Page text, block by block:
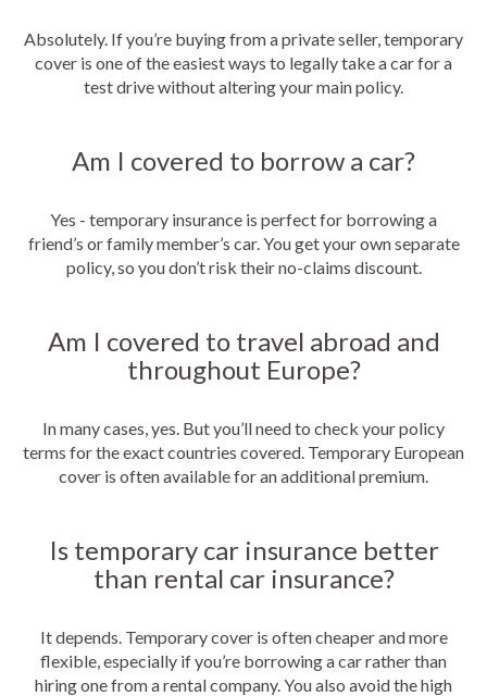
Absolutely. If you’re buying from a private seller, temporary
cover is one of the easiest ways to legally take a car for a
test drive without altering your main policy.
Am I covered to borrow a car?
Yes - temporary insurance is perfect for borrowing a
friend’s or family member’s car. You get your own separate
policy, so you don’t risk their no-claims discount.
Am I covered to travel abroad and
throughout Europe?
In many cases, yes. But you’ll need to check your policy
terms for the exact countries covered. Temporary European
cover is often available for an additional premium.
Is temporary car insurance better
than rental car insurance?
It depends. Temporary cover is often cheaper and more
flexible, especially if you’re borrowing a car rather than
hiring one from a rental company. You also avoid the high